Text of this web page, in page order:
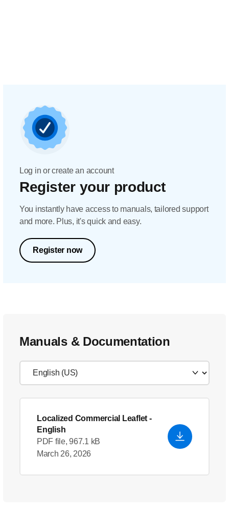
Log in or create an account
Register your product
You instantly have access to manuals, tailored support
and more. Plus, it's quick and easy.
Register now
Manuals & Documentation
Localized Commercial Leaflet -
English
PDF file, 967.1 kB
March 26, 2026